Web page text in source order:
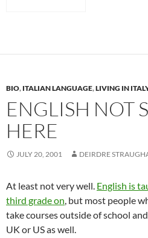
BIO, ITALIAN LANGUAGE,LIVING IN
ENGLISH NOT
HERE
JULY 20, 2001 DEIRDRE
At least not very well. English is
third gradeon, but most people
take courses outside of school
UK or US as well.